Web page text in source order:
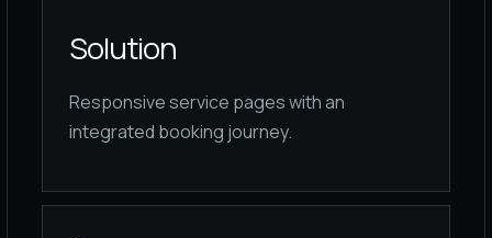
Solution
Responsive service pages with an
integrated booking journey.